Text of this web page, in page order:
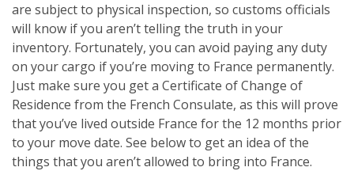
are subject to physical inspection, so customs officials
will know if you aren’t telling the truth in your
inventory. Fortunately, you can avoid paying any duty
on your cargo if you’re moving to France permanently.
Just make sure you get a Certificate of Change of
Residence from the French Consulate, as this will prove
that you’ve lived outside France for the 12 months prior
to your move date. See below to get an idea of the
things that you aren’t allowed to bring into France.